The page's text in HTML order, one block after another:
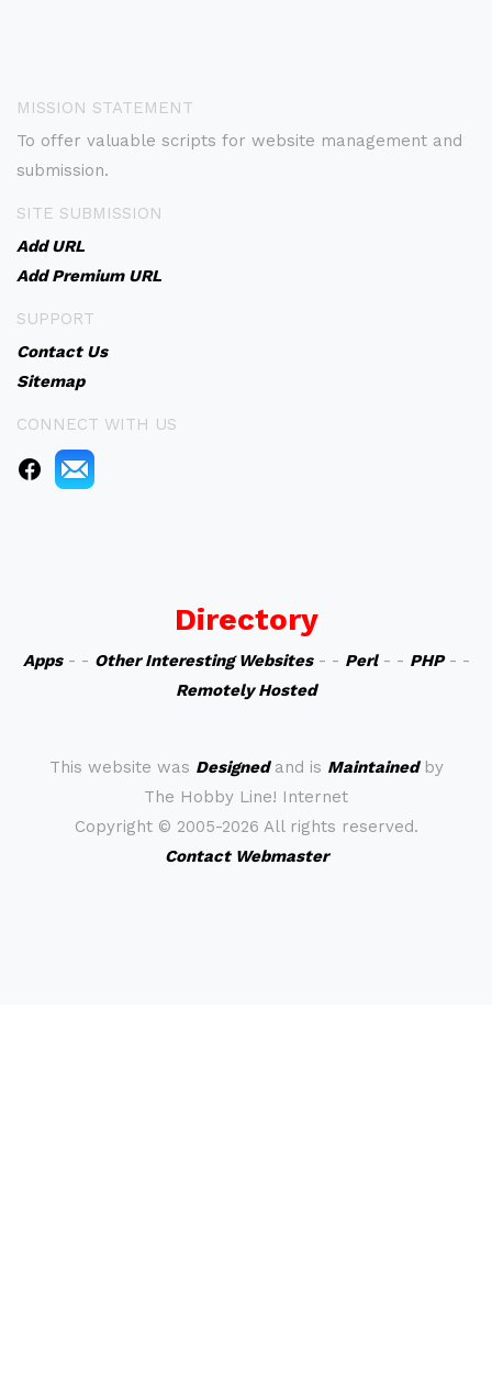
MISSION STATEMENT
To offer valuable scripts for website management and
submission.
SITE SUBMISSION
Add URL
Add Premium URL
SUPPORT
Contact Us
Sitemap
CONNECT WITH US
Directory
Apps- - Other Interesting Websites- - Perl- - PHP- -
Remotely Hosted
This website was Designedand is Maintainedby
The Hobby Line! Internet
Copyright © 2005-2026 All rights reserved.
Contact Webmaster